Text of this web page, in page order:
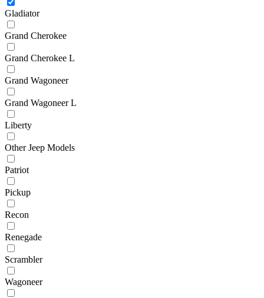
Gladiator
Grand Cherokee
Grand Cherokee L
Grand Wagoneer
Grand Wagoneer L
Liberty
Other Jeep Models
Patriot
Pickup
Recon
Renegade
Scrambler
Wagoneer